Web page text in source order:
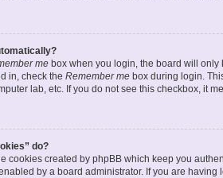
me box when you login, the board will only
in, check the Remember me box during login.
lab, etc. If you do not see this checkbox, it
do?
cookies created by phpBB which keep you
by a board administrator. If you are